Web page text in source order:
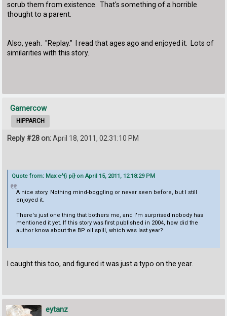
scrub them from existence. That's something of a horrible
thought to a parent.
Also, yeah. "Replay." I read that ages ago and enjoyed it. Lots of
similarities with this story.
Gamercow
HIPPARCH
Reply #28 on:April 18, 2011, 02:31:10 PM
Quote from: Max e^{i pi} on April 15, 2011, 12:18:29 PM
A nice story. Nothing mind-boggling or never seen before, but I still
enjoyed it.
There's just one thing that bothers me, and I'm surprised nobody has
mentioned it yet. If this story was first published in 2004, how did the
author know about the BP oil spill, which was last year?
I caught this too, and figured it was just a typo on the year.
eytanz